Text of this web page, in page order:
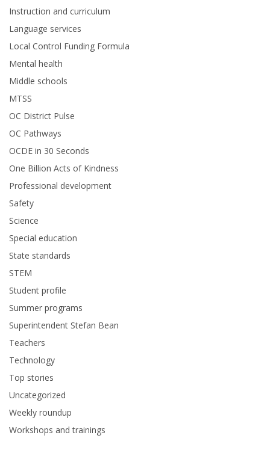
Instruction and curriculum
Language services
Local Control Funding Formula
Mental health
Middle schools
MTSS
OC District Pulse
OC Pathways
OCDE in 30 Seconds
One Billion Acts of Kindness
Professional development
Safety
Science
Special education
State standards
STEM
Student profile
Summer programs
Superintendent Stefan Bean
Teachers
Technology
Top stories
Uncategorized
Weekly roundup
Workshops and trainings